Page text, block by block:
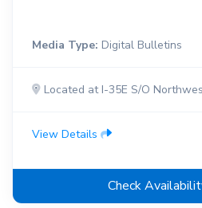
Media Type: Digital Bulletins
Located at I-35E S/O
View Details
Check